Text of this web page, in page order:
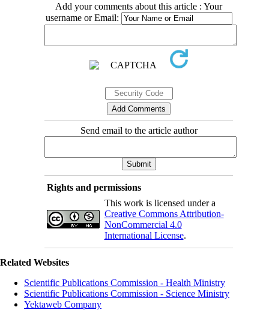
Add your comments about this article : Your
username or Email:
Send email to the article author
Rights and permissions
This work is licensed under a
Creative Commons Attribution-
NonCommercial 4.0
International License.
Related Websites
Scientific Publications Commission - Health Ministry
Scientific Publications Commission - Science Ministry
Yektaweb Company